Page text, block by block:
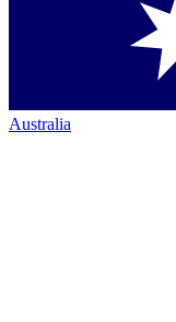
Australia